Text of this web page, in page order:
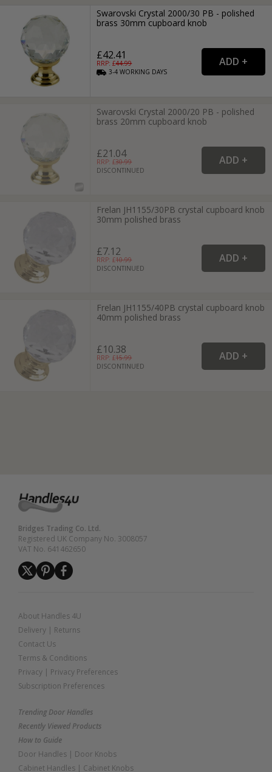
Swarovski Crystal 2000/30 PB - polished
brass 30mm cupboard knob
£42.41
RRP: £44.99
3-4WORKING DAYS
Swarovski Crystal 2000/20 PB - polished
brass 20mm cupboard knob
£21.04
RRP: £30.99
DISCONTINUED
Frelan JH1155/30PB crystal cupboard knob
30mm polished brass
£7.12
RRP: £10.99
DISCONTINUED
Frelan JH1155/40PB crystal cupboard knob
40mm polished brass
£10.38
RRP: £15.99
DISCONTINUED
Bridges Trading Co. Ltd.
Registered UK Company No. 3008057
VAT No. 641462650
About Handles 4U
Delivery | Returns
Contact Us
Terms & Conditions
Privacy | Privacy Preferences
Subscription Preferences
Trending Door Handles
Recently Viewed Products
How to Guide
Door Handles | Door Knobs
Cabinet Handles | Cabinet Knobs